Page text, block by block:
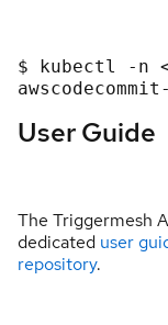
$ kubectl -n
User Guide
The Triggermesh
dedicated user
repository.